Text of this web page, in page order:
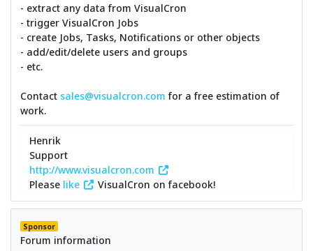
- extract any data from VisualCron
- trigger VisualCron Jobs
- create Jobs, Tasks, Notifications or other objects
- add/edit/delete users and groups
- etc.
Contact sales@visualcron.com for a free estimation of
work.
Henrik
Support
http://www.visualcron.com
Please like VisualCron on facebook!
Sponsor
Forum information